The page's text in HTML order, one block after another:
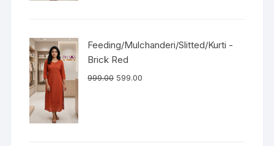
Feeding/Mulchanderi/Slitted/Kurti -
Brick Red
999.00 599.00